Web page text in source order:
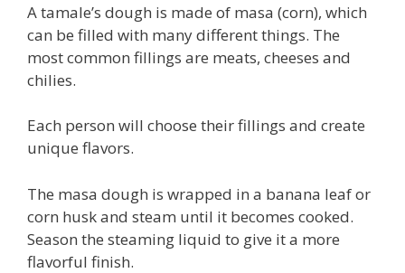
A tamale’s dough is made of masa (corn), which
can be filled with many different things. The
most common fillings are meats, cheeses and
chilies.
Each person will choose their fillings and create
unique flavors.
The masa dough is wrapped in a banana leaf or
corn husk and steam until it becomes cooked.
Season the steaming liquid to give it a more
flavorful finish.